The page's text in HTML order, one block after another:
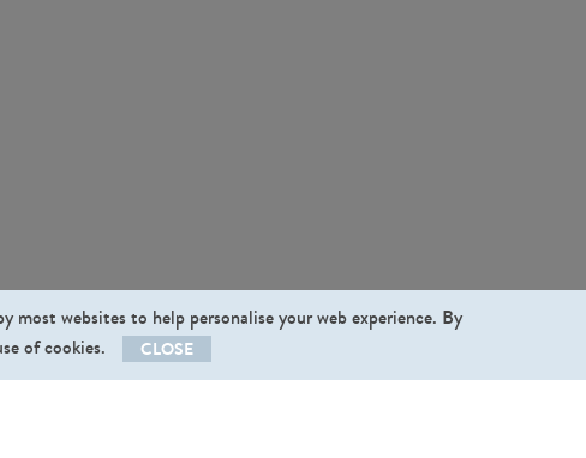
most websites to help personalise your web experience. By
of cookies.
CLOSE